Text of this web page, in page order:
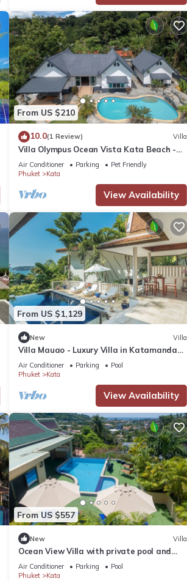
From US $210
10.0(1 Review) Villa
Villa Olympus Ocean Vista Kata Beach -
stunning 4 bedrooms villa with Sea View
Air Conditioner Parking
Pet Friendly
Phuket
Kata
View Availability
From US $1,129
New Villa
Villa Mauao - Luxury Villa in Katamanda
Estate, Kata, Phuket
Air Conditioner Parking
Pool
Phuket
Kata
View Availability
From US $557
New Villa
Ocean View Villa with private pool and
chef
Air Conditioner Parking
Pool
Phuket
Kata